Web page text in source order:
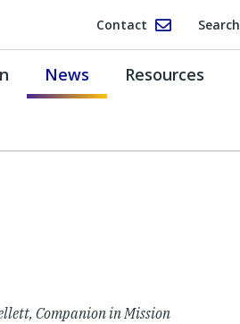
Contact Search
News Resources
Companion in Mission